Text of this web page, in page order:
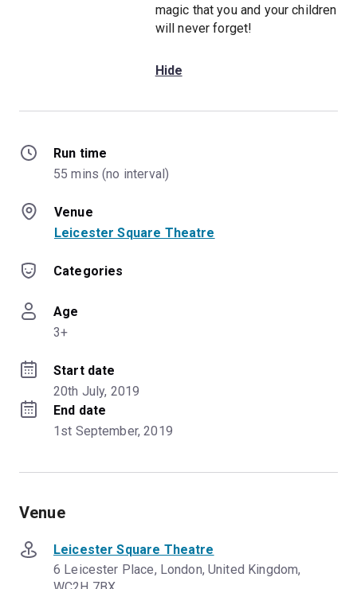
magic that you and your children
will never forget!
Hide
Run time
55 mins (no interval)
Venue
Leicester Square Theatre
Categories
Age
3+
Start date
20th July, 2019
End date
1st September, 2019
Venue
Leicester Square Theatre
6 Leicester Place, London, United Kingdom,